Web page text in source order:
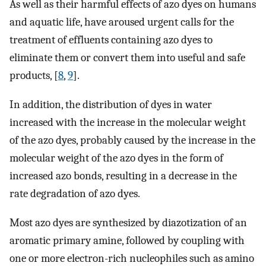
As well as their harmful effects of azo dyes on humans
and aquatic life, have aroused urgent calls for the
treatment of effluents containing azo dyes to
eliminate them or convert them into useful and safe
products, [8,9].
In addition, the distribution of dyes in water
increased with the increase in the molecular weight
of the azo dyes, probably caused by the increase in the
molecular weight of the azo dyes in the form of
increased azo bonds, resulting in a decrease in the
rate degradation of azo dyes.
Most azo dyes are synthesized by diazotization of an
aromatic primary amine, followed by coupling with
one or more electron-rich nucleophiles such as amino